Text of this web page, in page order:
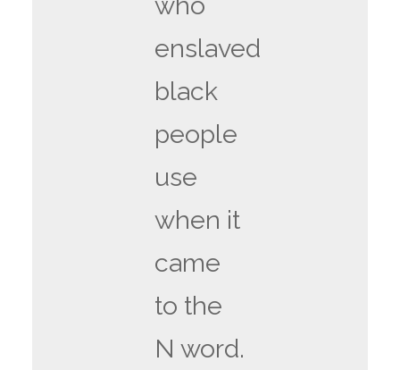
enslaved
black
people
use
when it
came
to the
N word.